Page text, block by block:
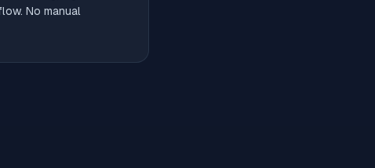
No manual